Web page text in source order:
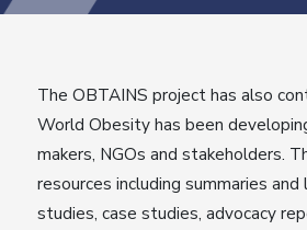
The OBTAINS project has also
World Obesity has been
makers, NGOs and stakeholders.
resources including summaries
studies, case studies, advocacy